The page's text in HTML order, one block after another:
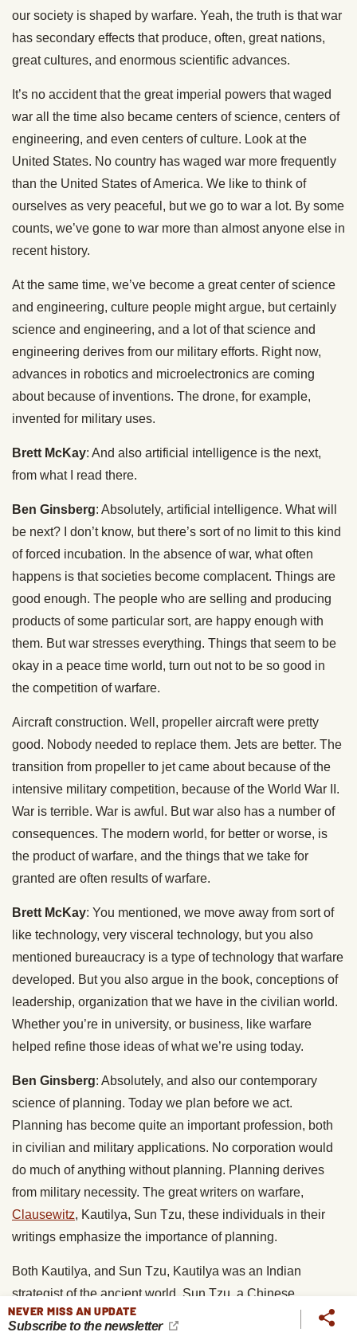
our society is shaped by warfare. Yeah, the truth is that war
has secondary effects that produce, often, great nations,
great cultures, and enormous scientific advances.
It’s no accident that the great imperial powers that waged
war all the time also became centers of science, centers of
engineering, and even centers of culture. Look at the
United States. No country has waged war more frequently
than the United States of America. We like to think of
ourselves as very peaceful, but we go to war a lot. By some
counts, we’ve gone to war more than almost anyone else in
recent history.
At the same time, we’ve become a great center of science
and engineering, culture people might argue, but certainly
science and engineering, and a lot of that science and
engineering derives from our military efforts. Right now,
advances in robotics and microelectronics are coming
about because of inventions. The drone, for example,
invented for military uses.
Brett McKay: And also artificial intelligence is the next,
from what I read there.
Ben Ginsberg: Absolutely, artificial intelligence. What will
be next? I don’t know, but there’s sort of no limit to this kind
of forced incubation. In the absence of war, what often
happens is that societies become complacent. Things are
good enough. The people who are selling and producing
products of some particular sort, are happy enough with
them. But war stresses everything. Things that seem to be
okay in a peace time world, turn out not to be so good in
the competition of warfare.
Aircraft construction. Well, propeller aircraft were pretty
good. Nobody needed to replace them. Jets are better. The
transition from propeller to jet came about because of the
intensive military competition, because of the World War II.
War is terrible. War is awful. But war also has a number of
consequences. The modern world, for better or worse, is
the product of warfare, and the things that we take for
granted are often results of warfare.
Brett McKay: You mentioned, we move away from sort of
like technology, very visceral technology, but you also
mentioned bureaucracy is a type of technology that warfare
developed. But you also argue in the book, conceptions of
leadership, organization that we have in the civilian world.
Whether you’re in university, or business, like warfare
helped refine those ideas of what we’re using today.
Ben Ginsberg: Absolutely, and also our contemporary
science of planning. Today we plan before we act.
Planning has become quite an important profession, both
in civilian and military applications. No corporation would
do much of anything without planning. Planning derives
from military necessity. The great writers on warfare,
Clausewitz, Kautilya, Sun Tzu, these individuals in their
writings emphasize the importance of planning.
Both Kautilya, and Sun Tzu, Kautilya was an Indian
strategist of the ancient world, Sun Tzu, a Chinese
strategist. Both say that the commander who enters into a
NEVER MISS AN UPDATE
Subscribe to the newsletter